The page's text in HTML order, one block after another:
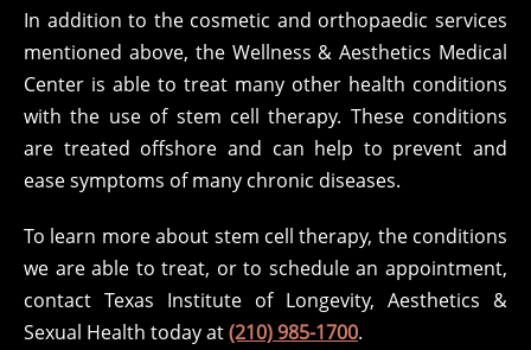
In addition to the cosmetic and orthopaedic services
mentioned above, the Wellness & Aesthetics Medical
Center is able to treat many other health conditions
with the use of stem cell therapy. These conditions
are treated offshore and can help to prevent and
ease symptoms of many chronic diseases.
To learn more about stem cell therapy, the conditions
we are able to treat, or to schedule an appointment,
contact Texas Institute of Longevity, Aesthetics &
Sexual Health today at(210) 985-1700.